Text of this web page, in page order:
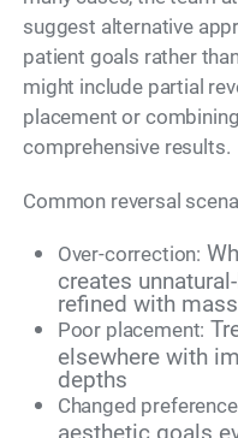
suggest alternative
patient goals rather
might include partial
placement or
comprehensive results.
Common reversal
Over-correction:
creates
refined with
Poor placement:
elsewhere with
depths
Changed
aesthetic goals